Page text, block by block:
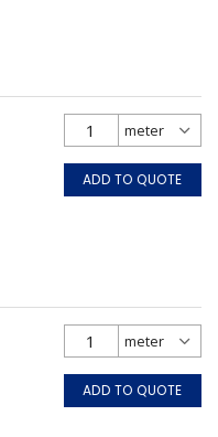
ADD TO QUOTE
ADD TO QUOTE